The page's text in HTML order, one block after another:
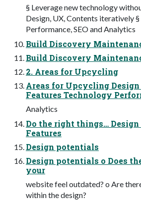
§ Leverage new technology
Design, UX, Contents iteratively §
Performance, SEO and Analytics
Build Discovery
Build Discovery
2. Areas for Upcycling
Areas for Upcycling
Features Technology
Analytics
Do the right things…
Features
Design potentials
Design potentials o Does
your
website feel outdated? o Are
within the design?